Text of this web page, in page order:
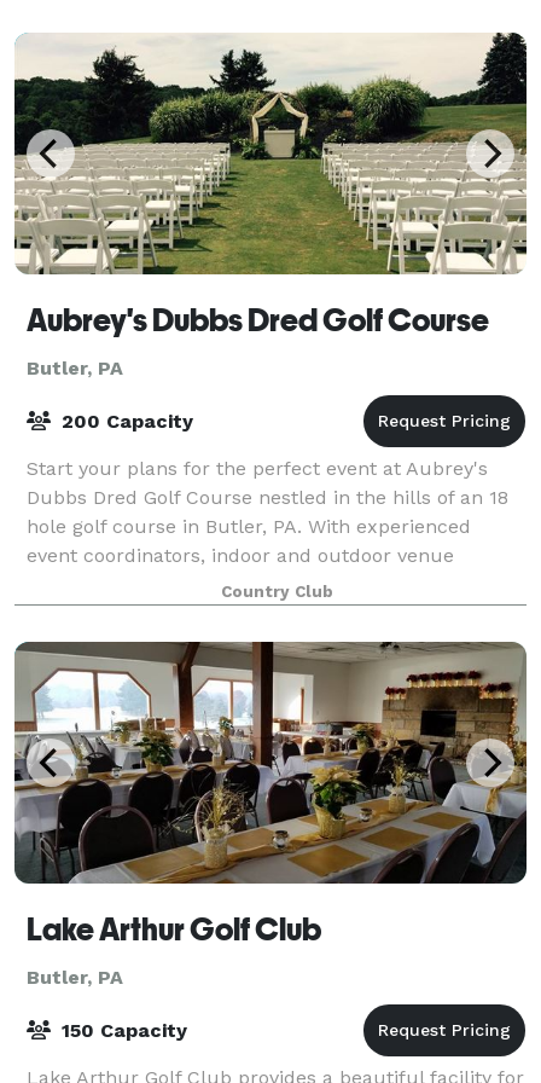
Aubrey's Dubbs Dred Golf Course
Butler, PA
200 Capacity
Start your plans for the perfect event at Aubrey's
Dubbs Dred Golf Course nestled in the hills of an 18
hole golf course in Butler, PA. With experienced
event coordinators, indoor and outdoor venue
options, exquisite views and superior serv
Country Club
Lake Arthur Golf Club
Butler, PA
150 Capacity
Lake Arthur Golf Club provides a beautiful facility for